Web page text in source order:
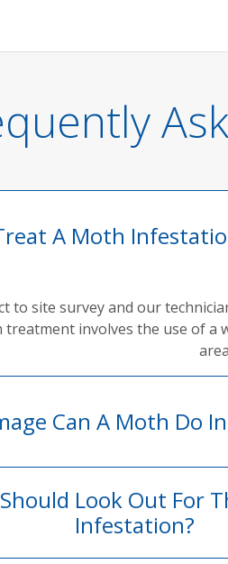
A Moth
to site survey and our
involves the use of
Can A Moth Do
Look Out For
Infestation?